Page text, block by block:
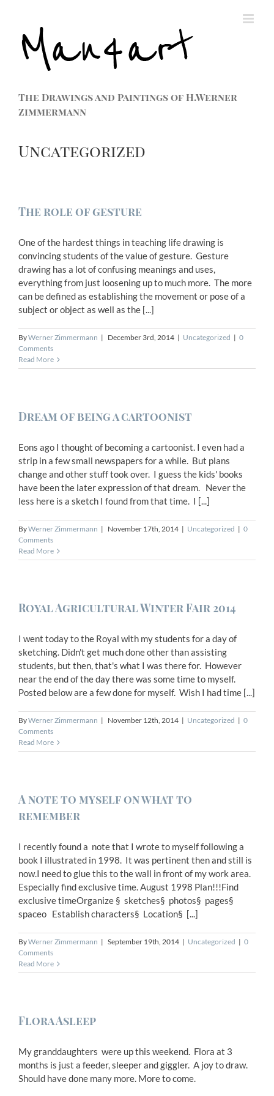
The Drawings and Paintings of H.Werner
Zimmermann
Uncategorized
The role of gesture
One of the hardest things in teaching life drawing is
convincing students of the value of gesture. Gesture
drawing has a lot of confusing meanings and uses,
everything from just loosening up to much more. The more
can be defined as establishing the movement or pose of a
subject or object as well as the [...]
ByWerner Zimmermann | December 3rd, 2014 | Uncategorized | 0
Comments
Read More
Dream of being a cartoonist
Eons ago I thought of becoming a cartoonist. I even had a
strip in a few small newspapers for a while. But plans
change and other stuff took over. I guess the kids' books
have been the later expression of that dream. Never the
less here is a sketch I found from that time. I [...]
ByWerner Zimmermann | November 17th, 2014 | Uncategorized | 0
Comments
Read More
Royal Agricultural Winter Fair 2014
I went today to the Royal with my students for a day of
sketching. Didn't get much done other than assisting
students, but then, that's what I was there for. However
near the end of the day there was some time to myself.
Posted below are a few done for myself. Wish I had time [...]
ByWerner Zimmermann | November 12th, 2014 | Uncategorized | 0
Comments
Read More
A note to myself on what to
remember
I recently found a note that I wrote to myself following a
book I illustrated in 1998. It was pertinent then and still is
now.I need to glue this to the wall in front of my work area.
Especially find exclusive time. August 1998 Plan!!!Find
exclusive timeOrganize § sketches§ photos§ pages§
spaceo Establish characters§ Location§ [...]
ByWerner Zimmermann | September 19th, 2014 | Uncategorized | 0
Comments
Read More
Flora Asleep
My granddaughters were up this weekend. Flora at 3
months is just a feeder, sleeper and giggler. A joy to draw.
Should have done many more. More to come.